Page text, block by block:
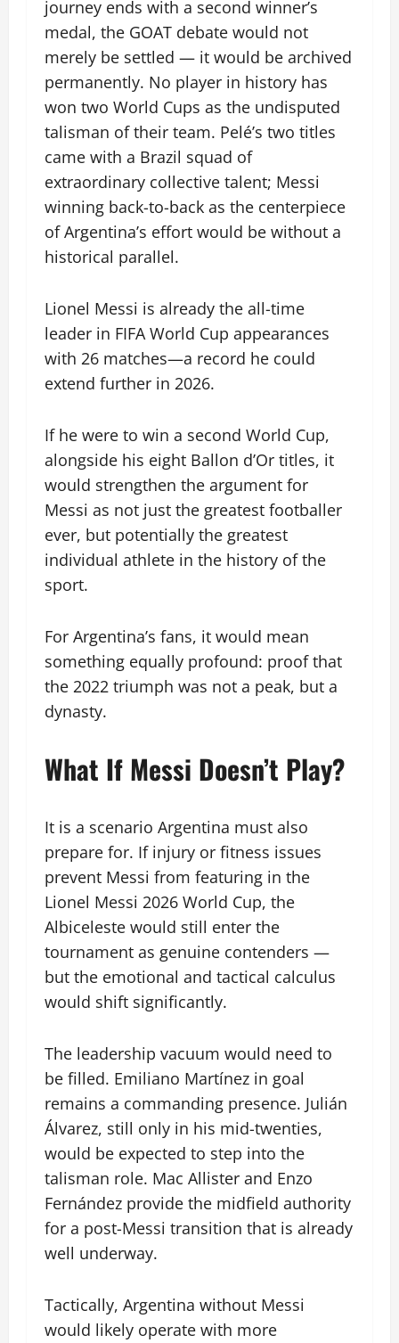
journey ends with a second winner’s
medal, the GOAT debate would not
merely be settled — it would be archived
permanently. No player in history has
won two World Cups as the undisputed
talisman of their team. Pelé’s two titles
came with a Brazil squad of
extraordinary collective talent; Messi
winning back-to-back as the centerpiece
of Argentina’s effort would be without a
historical parallel.
Lionel Messi is already the all-time
leader in FIFA World Cup appearances
with 26 matches—a record he could
extend further in 2026.
If he were to win a second World Cup,
alongside his eight Ballon d’Or titles, it
would strengthen the argument for
Messi as not just the greatest footballer
ever, but potentially the greatest
individual athlete in the history of the
sport.
For Argentina’s fans, it would mean
something equally profound: proof that
the 2022 triumph was not a peak, but a
dynasty.
What If Messi Doesn’t Play?
It is a scenario Argentina must also
prepare for. If injury or fitness issues
prevent Messi from featuring in the
Lionel Messi 2026 World Cup, the
Albiceleste would still enter the
tournament as genuine contenders —
but the emotional and tactical calculus
would shift significantly.
The leadership vacuum would need to
be filled. Emiliano Martínez in goal
remains a commanding presence. Julián
Álvarez, still only in his mid-twenties,
would be expected to step into the
talisman role. Mac Allister and Enzo
Fernández provide the midfield authority
for a post-Messi transition that is already
well underway.
Tactically, Argentina without Messi
would likely operate with more